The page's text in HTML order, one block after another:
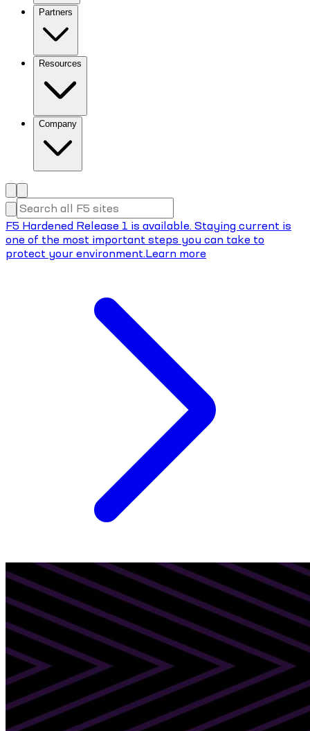
Partners
Resources
Company
F5 Hardened Release 1 is available. Staying current is
one of the most important steps you can take to
protect your environment.Learn more